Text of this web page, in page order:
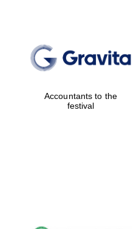
Accountants to the
festival